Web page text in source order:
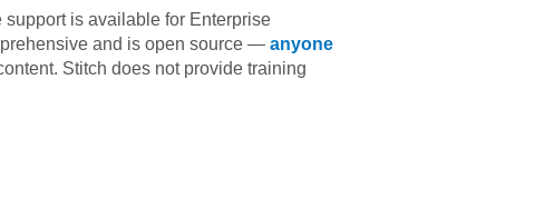
is available for Enterprise
and is open source — anyone
Stitch does not provide training